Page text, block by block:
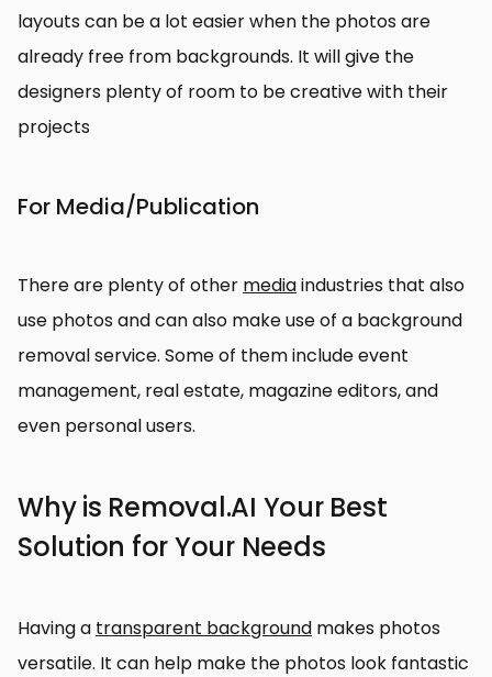
layouts can be a lot easier when the photos are
already free from backgrounds. It will give the
designers plenty of room to be creative with their
projects
For Media/Publication
There are plenty of other mediaindustries that also
use photos and can also make use of a background
removal service. Some of them include event
management, real estate, magazine editors, and
even personal users.
Why is Removal.AI Your Best
Solution for Your Needs
Having a transparent background makes photos
versatile. It can help make the photos look fantastic